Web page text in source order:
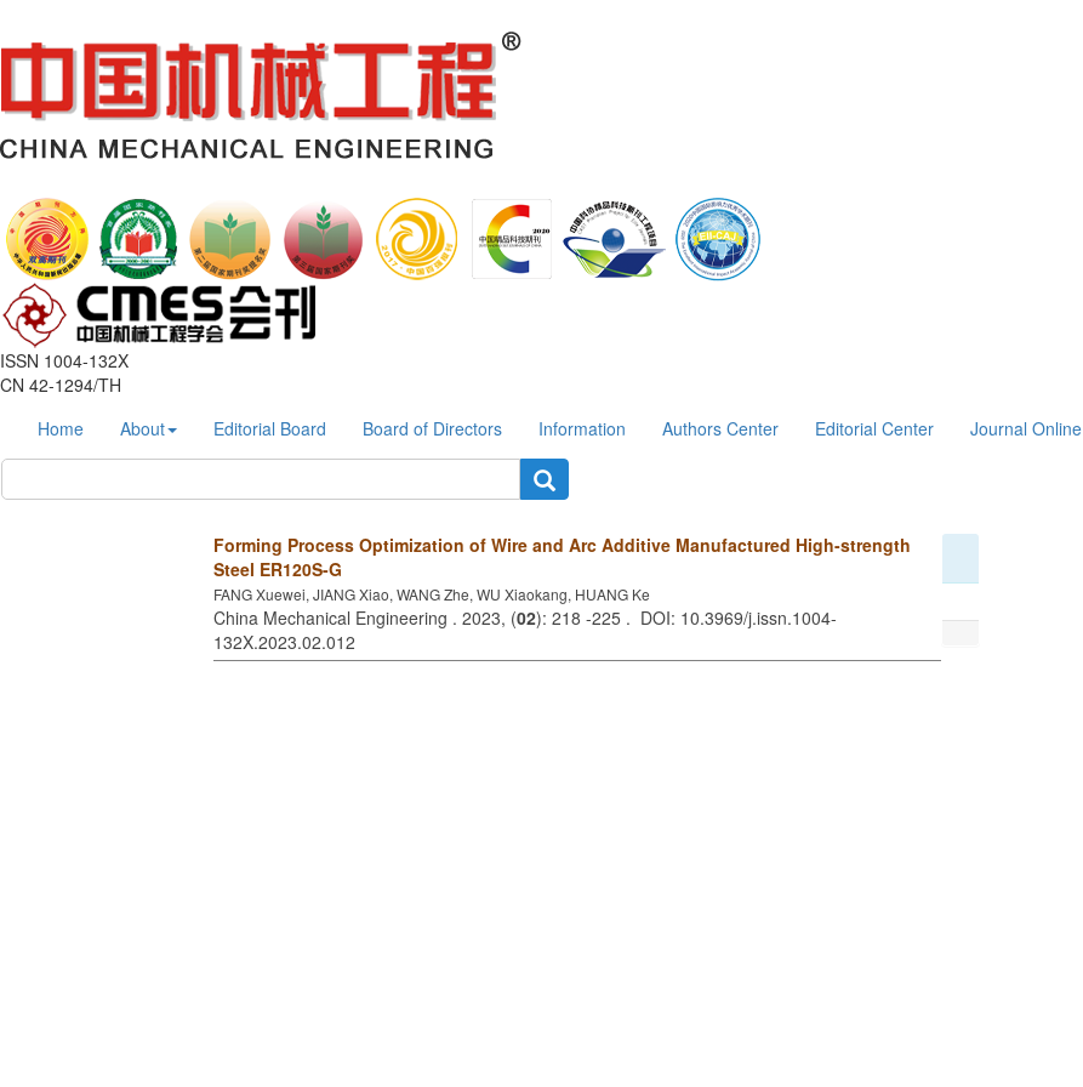
ISSN 1004-132X
CN 42-1294/TH
Home
About Editorial Board Board of Directors Information Authors Center Editorial Center Journal Online
Forming Process Optimization of Wire and Arc Additive Manufactured High-strength
Steel ER120S-G
FANG Xuewei, JIANG Xiao, WANG Zhe, WU Xiaokang, HUANG Ke
China Mechanical Engineering . 2023, (02): 218 -225 . DOI: 10.3969/j.issn.1004-
132X.2023.02.012